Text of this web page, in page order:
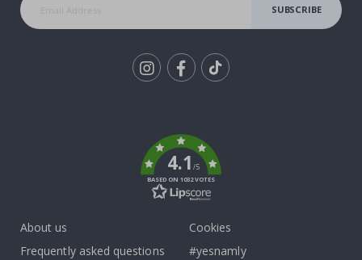
SUBSCRIBE
4.1/5
BASED ON 1032 VOTES
About us
Frequently asked questions
Cookies
#yesnamly